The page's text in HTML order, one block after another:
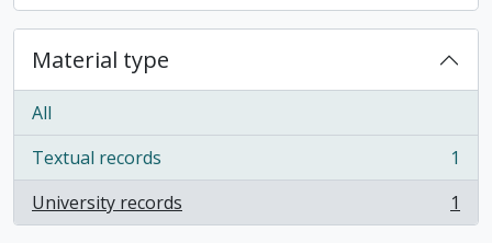
Material type
All
Textual records
, 1 results
1
University records
, 1 results 1